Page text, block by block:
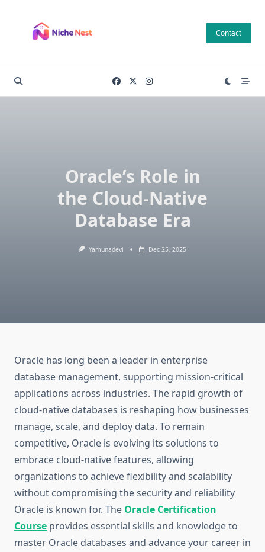
content
Contact
Oracle’s Role in
the Cloud-Native
Database Era
Yamunadevi Dec 25, 2025
Oracle has long been a leader in enterprise
database management, supporting mission-critical
applications across industries. The rapid growth of
cloud-native databases is reshaping how businesses
manage, scale, and deploy data. To remain
competitive, Oracle is evolving its solutions to
embrace cloud-native features, allowing
organizations to achieve flexibility and scalability
without compromising the security and reliability
Oracle is known for. The Oracle Certification
Course provides essential skills and knowledge to
master Oracle databases and advance your career in